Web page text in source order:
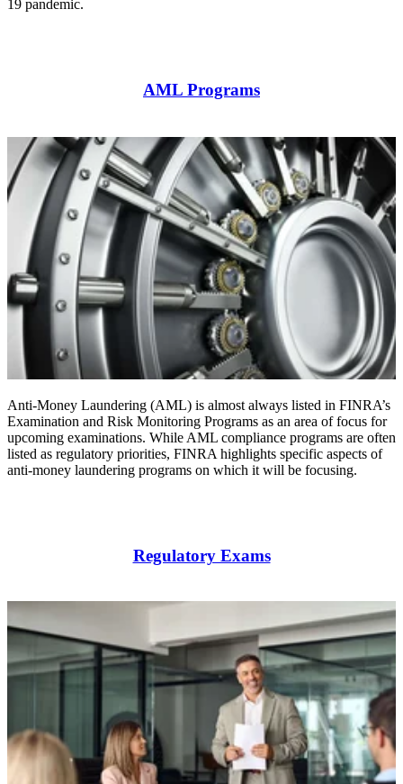
19 pandemic.
AML Programs
Anti-Money Laundering (AML) is almost always listed in FINRA’s
Examination and Risk Monitoring Programs as an area of focus for
upcoming examinations. While AML compliance programs are often
listed as regulatory priorities, FINRA highlights specific aspects of
anti-money laundering programs on which it will be focusing.
Regulatory Exams